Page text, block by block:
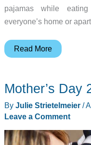
pajamas while
everyone’s home or
5
will
make
working
home
Read More
Mother’s Day
By Julie Strietelmeier /
Leave a Comment